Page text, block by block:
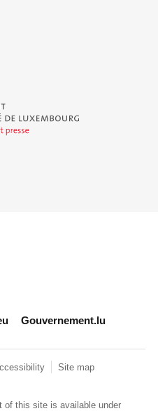
de Luxembourg - Service
Gouvernement.lu
Site map
of this site is available under